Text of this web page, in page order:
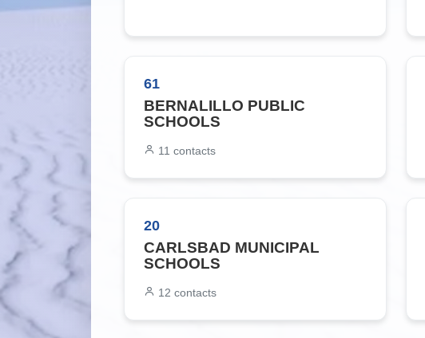
61
BERNALILLO PUBLIC
SCHOOLS
11 contacts
20
CARLSBAD MUNICIPAL
SCHOOLS
12 contacts